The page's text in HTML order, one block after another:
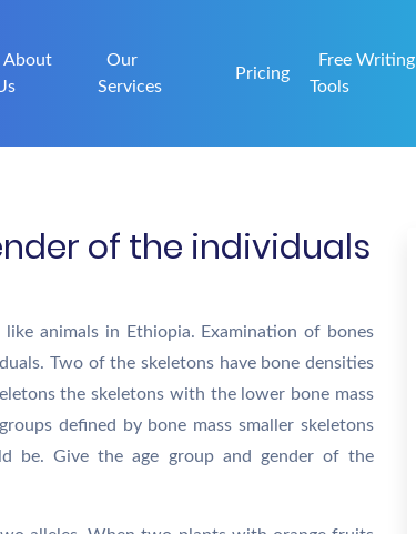
About
Our
Services
Pricing
Free Writing
Tools
of the individuals
animals in Ethiopia. Examination of bones
Two of the skeletons have bone densities
the skeletons with the lower bone mass
defined by bone mass smaller skeletons
be. Give the age group and gender of the